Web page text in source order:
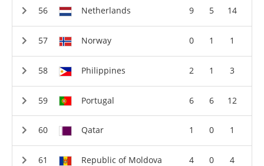
Netherlands 9 5 14
Norway 0 1 1
Philippines 2 1 3
Portugal 6 6 12
Qatar 1 0 1
Republic of Moldova 4 0 4